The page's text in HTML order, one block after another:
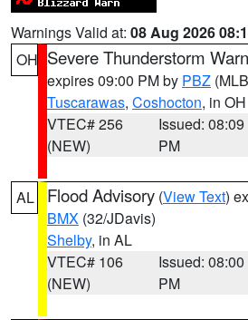
Warnings Valid at: 08 Aug 2026
OH Severe Thunderstorm
expires 09:00 PM by PBZ
Tuscarawas, Coshocton, in OH
VTEC# 256
(NEW)
Issued: 08:09
PM
AL Flood Advisory (View Text)
BMX (32/JDavis)
Shelby, in AL
VTEC# 106
(NEW)
Issued: 08:00
PM